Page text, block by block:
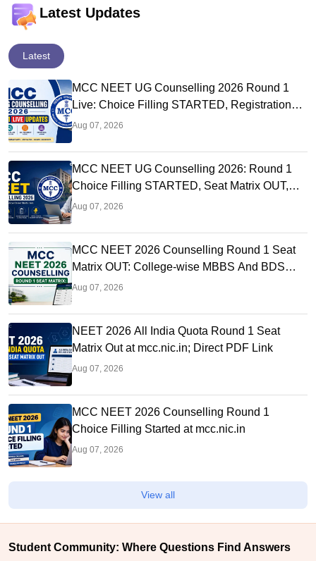
Latest Updates
Latest
MCC NEET UG Counselling 2026 Round 1
Live: Choice Filling STARTED, Registration
Link OUT at mcc.nic.in
Aug 07, 2026
MCC NEET UG Counselling 2026: Round 1
Choice Filling STARTED, Seat Matrix OUT,
Registration Started
Aug 07, 2026
MCC NEET 2026 Counselling Round 1 Seat
Matrix OUT: College-wise MBBS And BDS
Seats
Aug 07, 2026
NEET 2026 All India Quota Round 1 Seat
Matrix Out at mcc.nic.in; Direct PDF Link
Aug 07, 2026
MCC NEET 2026 Counselling Round 1
Choice Filling Started at mcc.nic.in
Aug 07, 2026
View all
Student Community: Where Questions Find Answers